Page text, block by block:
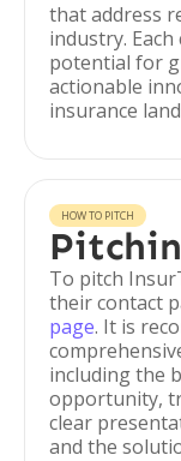
that address
industry.
potential for
actionable
insurance
HOW TO PITCH
To pitch
their contact
page. It is
including the
opportunity,
clear
and the